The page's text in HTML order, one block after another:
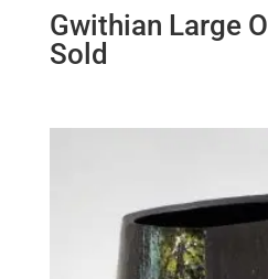
Gwithian Large
Sold